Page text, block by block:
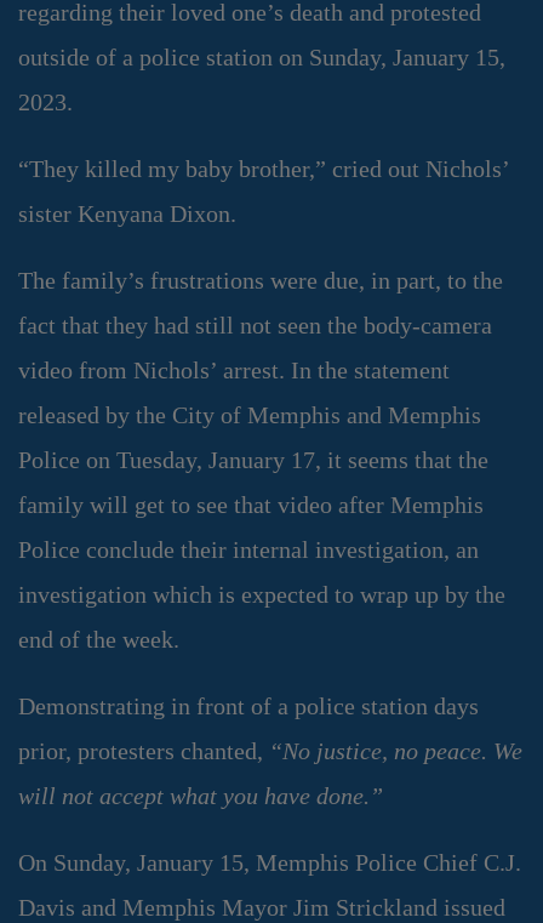
regarding their loved one’s death and protested
outside of a police station on Sunday, January 15,
2023.
“They killed my baby brother,” cried out Nichols’
sister Kenyana Dixon.
The family’s frustrations were due, in part, to the
fact that they had still not seen the body-camera
video from Nichols’ arrest. In the statement
released by the City of Memphis and Memphis
Police on Tuesday, January 17, it seems that the
family will get to see that video after Memphis
Police conclude their internal investigation, an
investigation which is expected to wrap up by the
end of the week.
Demonstrating in front of a police station days
prior, protesters chanted, “No justice, no peace. We
will not accept what you have done.”
On Sunday, January 15, Memphis Police Chief C.J.
Davis and Memphis Mayor Jim Strickland issued